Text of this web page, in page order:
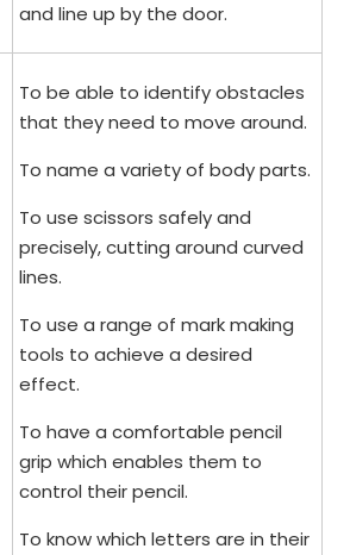
and line up by the door.
To be able to identify obstacles
that they need to move around.
To name a variety of body parts.
To use scissors safely and
precisely, cutting around curved
lines.
To use a range of mark making
tools to achieve a desired
effect.
To have a comfortable pencil
grip which enables them to
control their pencil.
To know which letters are in their